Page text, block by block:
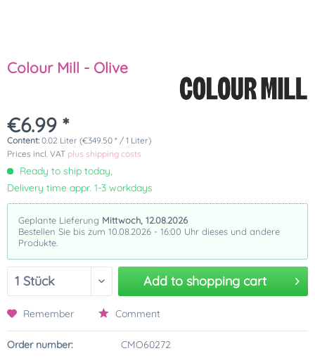
Colour Mill - Olive
€6.99 *
Content: 0.02 Liter (€349.50 * / 1 Liter)
Prices incl. VAT plus shipping costs
Ready to ship today,
Delivery time appr. 1-3 workdays
Geplante Lieferung Mittwoch, 12.08.2026
Bestellen Sie bis zum 10.08.2026 - 16:00 Uhr dieses und andere
Produkte.
Add to shopping cart
Remember Comment
Order number: CMO60272